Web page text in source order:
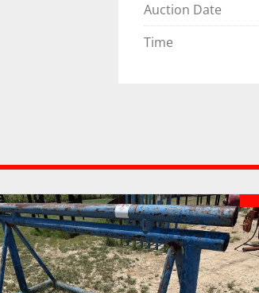
Auction Date
Time